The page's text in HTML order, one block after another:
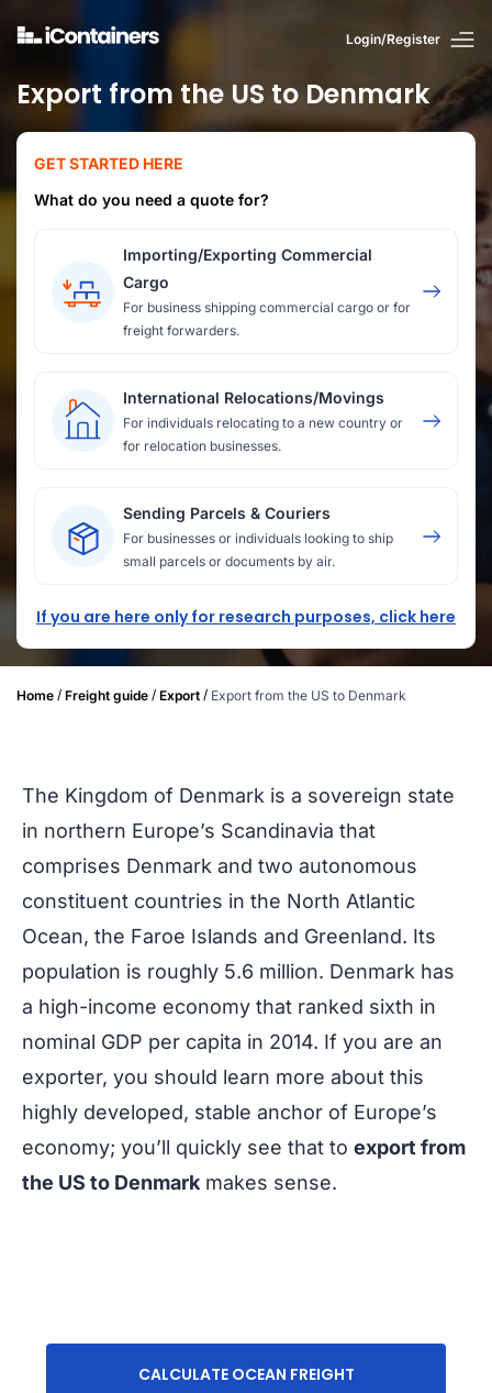
Login/Register
Export from the US to Denmark
GET STARTED HERE
What do you need a quote for?
Importing/Exporting Commercial
Cargo
For business shipping commercial cargo or for
freight forwarders.
International Relocations/Movings
For individuals relocating to a new country or
for relocation businesses.
Sending Parcels & Couriers
For businesses or individuals looking to ship
small parcels or documents by air.
If you are here only for research purposes, click here
Home / Freight guide / Export / Export from the US to Denmark
The Kingdom of Denmark is a sovereign state
in northern Europe’s Scandinavia that
comprises Denmark and two autonomous
constituent countries in the North Atlantic
Ocean, the Faroe Islands and Greenland. Its
population is roughly 5.6 million. Denmark has
a high-income economy that ranked sixth in
nominal GDP per capita in 2014. If you are an
exporter, you should learn more about this
highly developed, stable anchor of Europe’s
economy; you’ll quickly see that to export from
the US to Denmark makes sense.
CALCULATE OCEAN FREIGHT